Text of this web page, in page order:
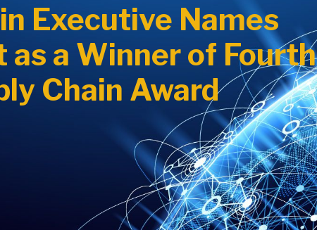
Executive Names
as a Winner of Fourth
Chain Award